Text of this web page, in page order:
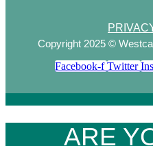
Copyright 2025 ©
Facebook-f Twitter
ARE